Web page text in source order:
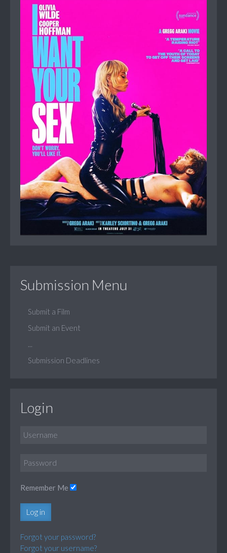
Submission Menu
Submit a Film
Submit an Event
Submission Deadlines
Login
Remember Me
Log in
Forgot your password?
Forgot your username?